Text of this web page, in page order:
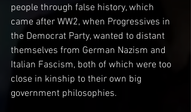
people through false history, which
came after WW2, when Progressives in
the Democrat Party, wanted to distant
themselves from German Nazism and
Italian Fascism, both of which were too
close in kinship to their own big
government philosophies.